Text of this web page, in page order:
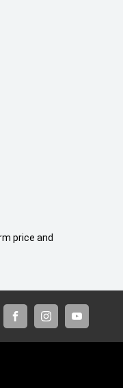
price and
FACEBOOKINSTAGRAMYOUTUBE